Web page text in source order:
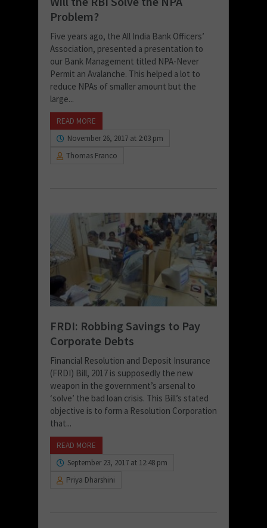
Problem?
Five years ago, the All India Bank Officers’
Association, presented a presentation to
our Bank Management titled NPA-Never
Permit an Avalanche. This helped a lot to
reduce NPAs of smaller amount but the
large...
READ MORE
November 26, 2017 at 2:03 pm
Thomas Franco
FRDI: Robbing Savings to Pay
Corporate Debts
Financial Resolution and Deposit Insurance
(FRDI) Bill, 2017 is supposedly the new
weapon in the government’s arsenal to
‘solve’ the bad loan crisis. This Bill’s stated
objective is to form a Resolution Corporation
that...
READ MORE
September 23, 2017 at 12:48 pm
Priya Dharshini